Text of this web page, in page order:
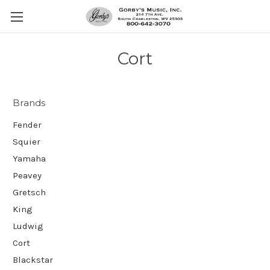
Cort
Brands
Fender
Squier
Yamaha
Peavey
Gretsch
King
Ludwig
Cort
Blackstar